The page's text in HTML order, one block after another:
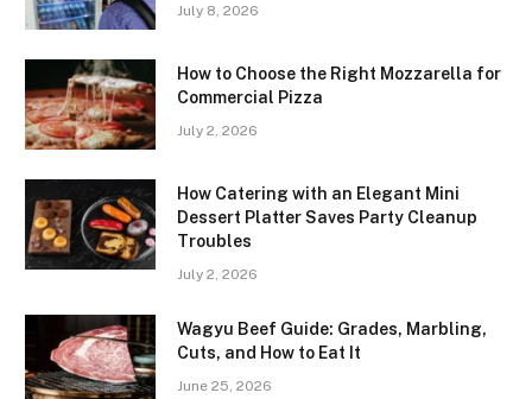
July 8, 2026
How to Choose the Right Mozzarella for
Commercial Pizza
July 2, 2026
How Catering with an Elegant Mini
Dessert Platter Saves Party Cleanup
Troubles
July 2, 2026
Wagyu Beef Guide: Grades, Marbling,
Cuts, and How to Eat It
June 25, 2026